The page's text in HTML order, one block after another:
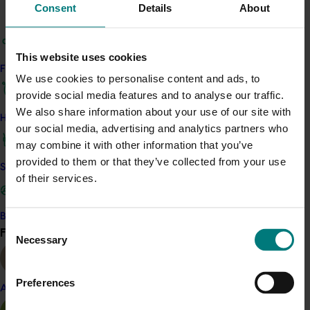
Consent Details About
This website uses cookies
We use cookies to personalise content and ads, to
provide social media features and to analyse our traffic.
We also share information about your use of our site with
our social media, advertising and analytics partners who
may combine it with other information that you’ve
provided to them or that they’ve collected from your use
of their services.
Consent
Selection
Necessary
Preferences
Find your industry
How we work
Safe and effective crop protection
Become a Member
Find your industry
Almond
Tests at Sunbeam’s facility in Red Cliffs, Victoria,
standard light source within the scanner allowed
reliable assessment.
Related industries
Dried grape
Details